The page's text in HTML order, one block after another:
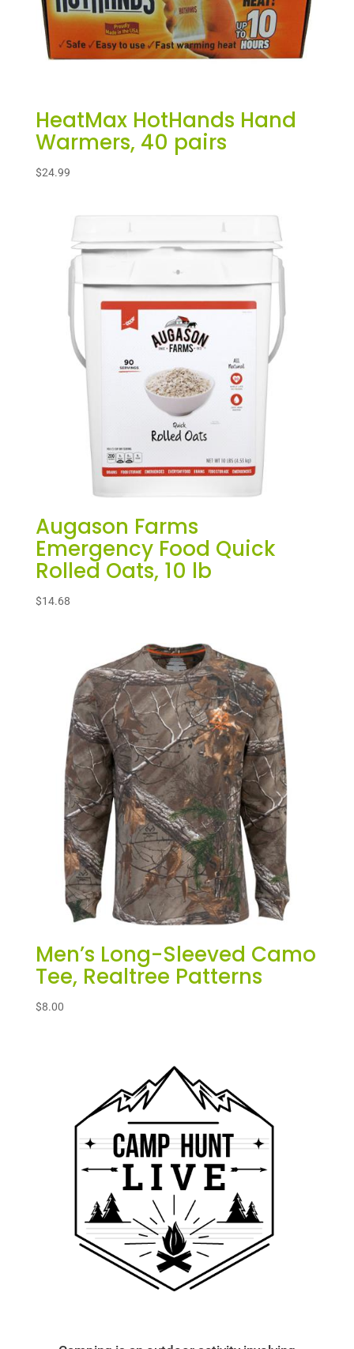
HeatMax HotHands Hand
Warmers, 40 pairs
$24.99
Augason Farms
Emergency Food Quick
Rolled Oats, 10 lb
$14.68
Men’s Long-Sleeved Camo
Tee, Realtree Patterns
$8.00